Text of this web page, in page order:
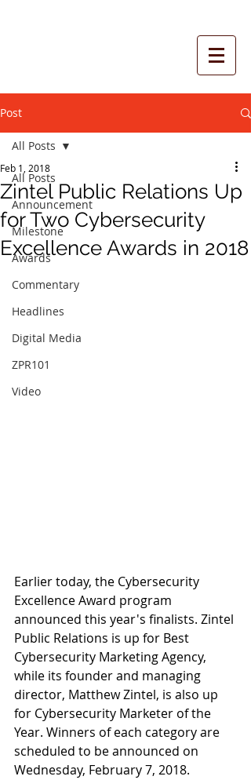
Post
All Posts
Announcement
Milestone
Awards
Commentary
Headlines
Digital Media
ZPR101
Video
All Posts
Zintel Public Relations Up
for Two Cybersecurity
Excellence Awards in 2018
Feb 1, 2018
Earlier today, the Cybersecurity
Excellence Award program
announced this year's finalists. Zintel
Public Relations is up for Best
Cybersecurity Marketing Agency,
while its founder and managing
director, Matthew Zintel, is also up
for Cybersecurity Marketer of the
Year. Winners of each category are
scheduled to be announced on
Wednesday, February 7, 2018.